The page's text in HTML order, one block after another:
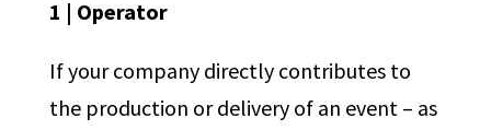
1 | Operator
If your company directly contributes to
the production or delivery of an event – as